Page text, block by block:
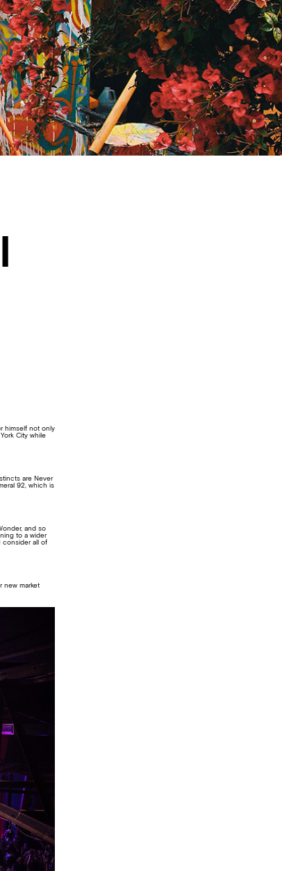
himself not only
City while
are Never
92, which is
and so
to a wider
consider all of
new market